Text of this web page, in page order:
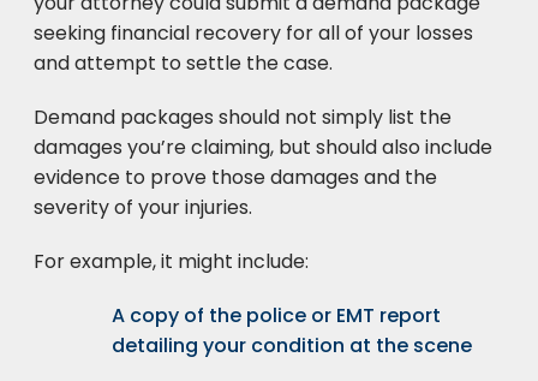
seeking financial recovery for all of your losses
and attempt to settle the case.
Demand packages should not simply list the
damages you’re claiming, but should also include
evidence to prove those damages and the
severity of your injuries.
For example, it might include:
A copy of the police or EMT report
detailing your condition at the scene